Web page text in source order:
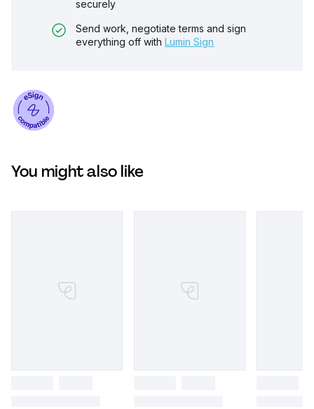
securely
Send work, negotiate terms and sign
everything off with Lumin Sign
You might also like